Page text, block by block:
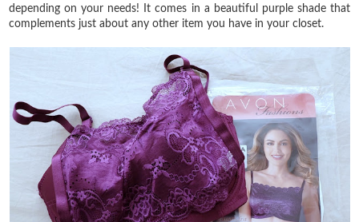
depending on your needs! It comes in a beautiful purple shade that
complements just about any other item you have in your closet.